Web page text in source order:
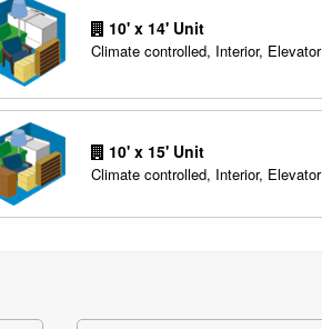
10' x 14' Unit
Climate controlled, Interior, Elevator
10' x 15' Unit
Climate controlled, Interior, Elevator